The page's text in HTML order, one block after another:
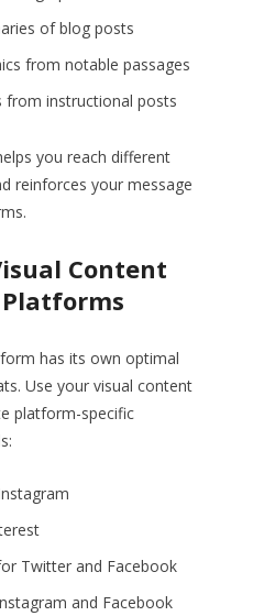
of blog posts
from notable passages
from instructional posts
you reach different
reinforces your message
Content
has its own optimal
Use your visual content
platform-specific
Twitter and Facebook
and Facebook